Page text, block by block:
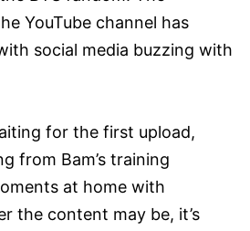
YouTube channel has
social media buzzing with
for the first upload,
from Bam’s training
at home with
the content may be, it’s